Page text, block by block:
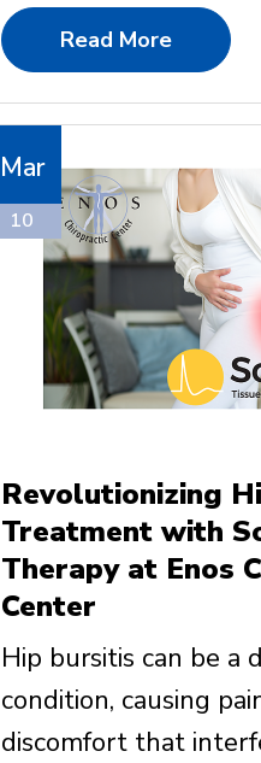
Read More
Mar
10
Revolutionizing
Treatment with
Therapy at Enos
Center
Hip bursitis can be a
condition, causing
discomfort that